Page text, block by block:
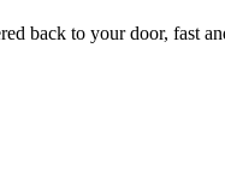
back to your door, fast